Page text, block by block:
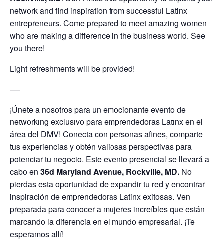
network and find inspiration from successful Latinx
entrepreneurs. Come prepared to meet amazing women
who are making a difference in the business world. See
you there!
Light refreshments will be provided!
—-
¡Únete a nosotros para un emocionante evento de
networking exclusivo para emprendedoras Latinx en el
área del DMV! Conecta con personas afines, comparte
tus experiencias y obtén valiosas perspectivas para
potenciar tu negocio. Este evento presencial se llevará a
cabo en 36d Maryland Avenue, Rockville, MD. No
pierdas esta oportunidad de expandir tu red y encontrar
inspiración de emprendedoras Latinx exitosas. Ven
preparada para conocer a mujeres increíbles que están
marcando la diferencia en el mundo empresarial. ¡Te
esperamos allí!